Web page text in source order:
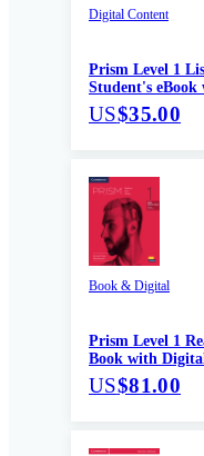
Digital Content
Prism Level 1
Student's
US$35.00
Book & Digital
Prism Level 1
Book with
US$81.00